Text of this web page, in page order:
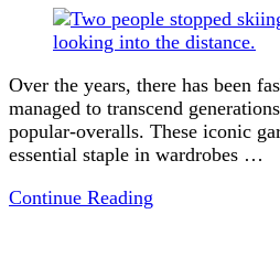
Over the years, there has been
managed to transcend
popular-overalls. These iconic
essential staple in wardrobes …
Continue Reading